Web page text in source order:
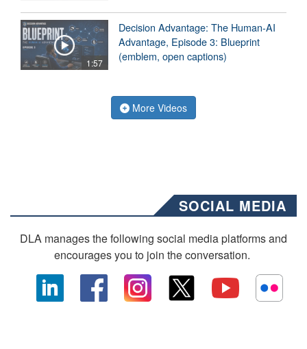
1:57
Decision Advantage: The Human-AI
Advantage, Episode 3: Blueprint
(emblem, open captions)
More Videos
SOCIAL MEDIA
DLA manages the following social media platforms and
encourages you to join the conversation.